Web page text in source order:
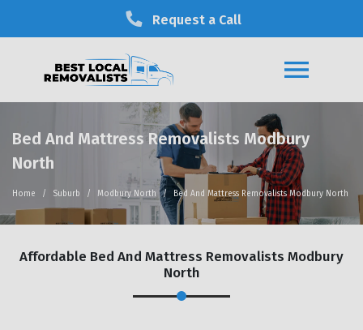
Request a Call
Bed And Mattress Removalists Modbury
North
Home Suburb Modbury North Bed And Mattress Removalists Modbury North
Affordable Bed And Mattress Removalists Modbury
North